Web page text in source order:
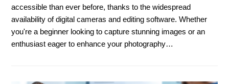
accessible than ever before, thanks to the widespread
availability of digital cameras and editing software. Whether
you're a beginner looking to capture stunning images or an
enthusiast eager to enhance your photography…